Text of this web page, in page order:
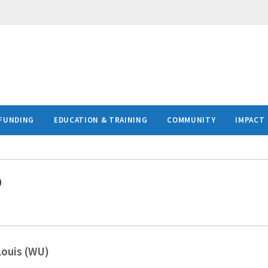
EDUCATION & TRAINING COMMUNITY IMPACT
(WU)